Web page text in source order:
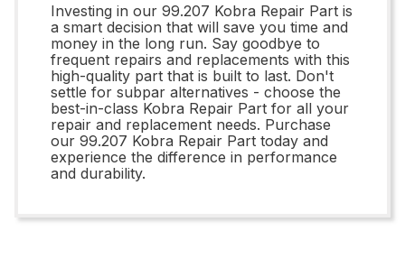
Investing in our 99.207 Kobra Repair Part is
a smart decision that will save you time and
money in the long run. Say goodbye to
frequent repairs and replacements with this
high-quality part that is built to last. Don't
settle for subpar alternatives - choose the
best-in-class Kobra Repair Part for all your
repair and replacement needs. Purchase
our 99.207 Kobra Repair Part today and
experience the difference in performance
and durability.